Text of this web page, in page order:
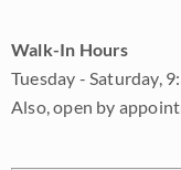
Walk-In Hours
Tuesday - Saturday,
Also, open by